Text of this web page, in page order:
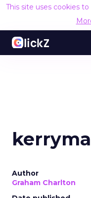
This site uses cookies
Author
Graham Charlton